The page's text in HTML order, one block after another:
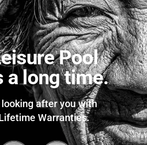
Pool
a long time.
looking after you with
Warranties.